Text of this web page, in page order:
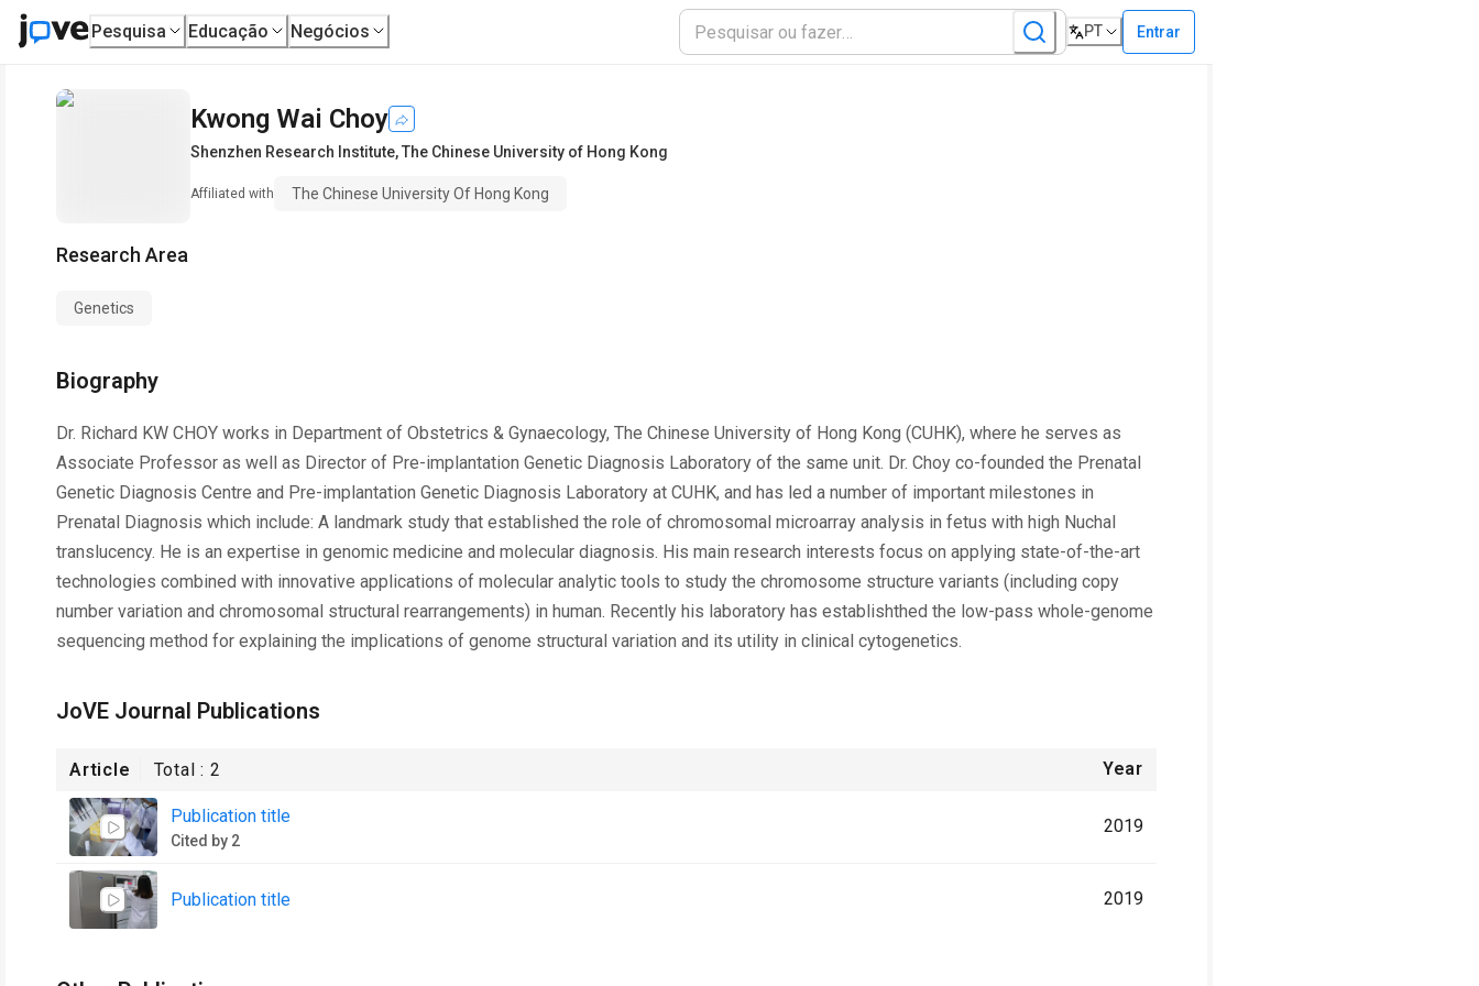
Pesquisa Educação Negócios PT Entrar
Kwong Wai Choy
Shenzhen Research Institute,The Chinese University of Hong Kong
Affiliated with The Chinese University Of Hong Kong
Research Area
Genetics
Biography
Dr. Richard KW CHOY works in Department of Obstetrics & Gynaecology, The Chinese University of Hong Kong (CUHK), where he serves as
Associate Professor as well as Director of Pre-implantation Genetic Diagnosis Laboratory of the same unit. Dr. Choy co-founded the Prenatal
Genetic Diagnosis Centre and Pre-implantation Genetic Diagnosis Laboratory at CUHK, and has led a number of important milestones in
Prenatal Diagnosis which include: A landmark study that established the role of chromosomal microarray analysis in fetus with high Nuchal
translucency. He is an expertise in genomic medicine and molecular diagnosis. His main research interests focus on applying state-of-the-art
technologies combined with innovative applications of molecular analytic tools to study the chromosome structure variants (including copy
number variation and chromosomal structural rearrangements) in human. Recently his laboratory has establishthed the low-pass whole-genome
sequencing method for explaining the implications of genome structural variation and its utility in clinical cytogenetics.
JoVE Journal Publications
Article Total :2 Year
Publication title
Cited by 2
2019
Publication title 2019